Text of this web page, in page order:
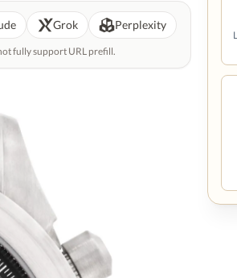
Grok Perplexity
fully support URL prefill.